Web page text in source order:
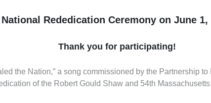
National Rededication Ceremony on June 1,
Thank you for participating!
the Nation,” a song commissioned by the Partnership
of the Robert Gould Shaw and 54th